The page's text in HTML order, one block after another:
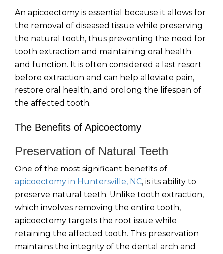
An apicoectomy is essential because it allows for
the removal of diseased tissue while preserving
the natural tooth, thus preventing the need for
tooth extraction and maintaining oral health
and function. It is often considered a last resort
before extraction and can help alleviate pain,
restore oral health, and prolong the lifespan of
the affected tooth.
The Benefits of Apicoectomy
Preservation of Natural Teeth
One of the most significant benefits of
apicoectomy in Huntersville, NC, is its ability to
preserve natural teeth. Unlike tooth extraction,
which involves removing the entire tooth,
apicoectomy targets the root issue while
retaining the affected tooth. This preservation
maintains the integrity of the dental arch and